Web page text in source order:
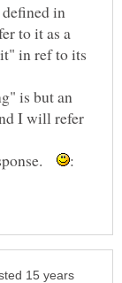
in
to it as a
in ref to its
is but an
I will refer
15 years